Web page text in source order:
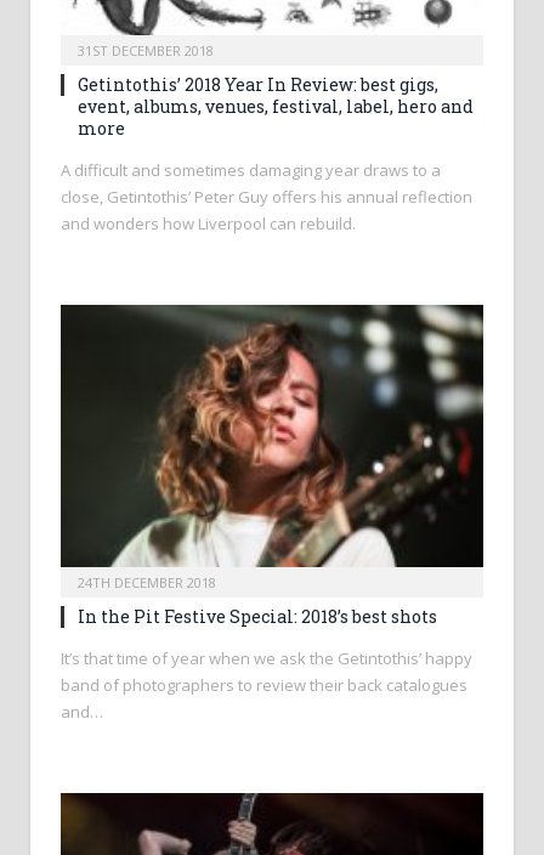
31ST DECEMBER 2018
Getintothis’ 2018 Year In Review: best gigs,
event, albums, venues, festival, label, hero and
more
A difficult and sometimes damaging year draws to a
close, Getintothis’ Peter Guy offers his annual reflection
and wonders how Liverpool can rebuild.
24TH DECEMBER 2018
In the Pit Festive Special: 2018’s best shots
It’s that time of year when we ask the Getintothis’ happy
band of photographers to review their back catalogues
and…